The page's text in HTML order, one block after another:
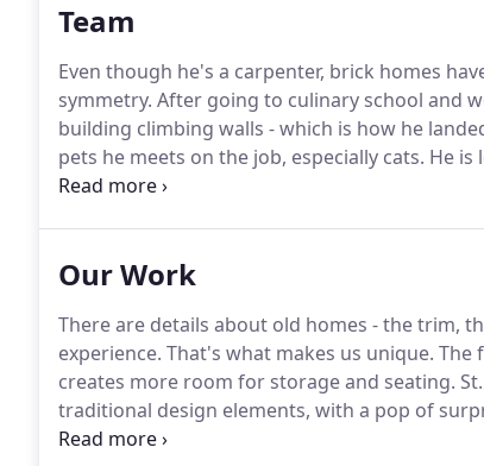
Team
Even though he's a carpenter, brick homes
symmetry. After going to culinary school and
building climbing walls - which is how he
pets he meets on the job, especially cats. He is
own. Favorite tool: 5-in-1 Painter's Tool, a
Our Work
There are details about old homes - the trim,
experience. That's what makes us unique. The
creates more room for storage and seating.
traditional design elements, with a pop of
functionality with 1915 arts and crafts